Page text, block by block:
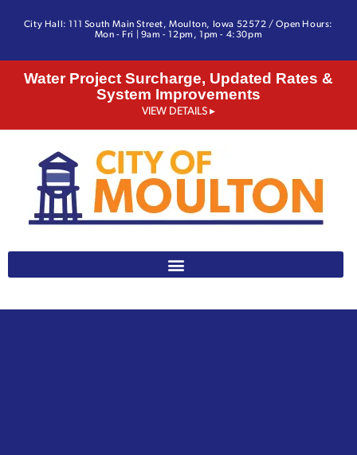
City Hall: 111 South Main Street, Moulton, Iowa 52572 / Open Hours:
Mon - Fri | 9am - 12pm, 1pm - 4:30pm
Water Project Surcharge, Updated Rates &
System Improvements
VIEW DETAILS ▸
641-642-3328